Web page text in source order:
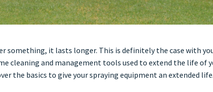
something, it lasts longer. This is definitely the case with
cleaning and management tools used to extend the life of
the basics to give your spraying equipment an extended life.